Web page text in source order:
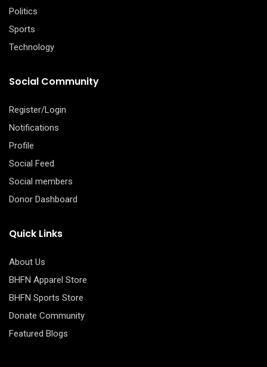
Politics
Sports
Technology
Social Community
Register/Login
Notifications
Profile
Social Feed
Social members
Donor Dashboard
Quick Links
About Us
BHFN Apparel Store
BHFN Sports Store
Donate Community
Featured Blogs